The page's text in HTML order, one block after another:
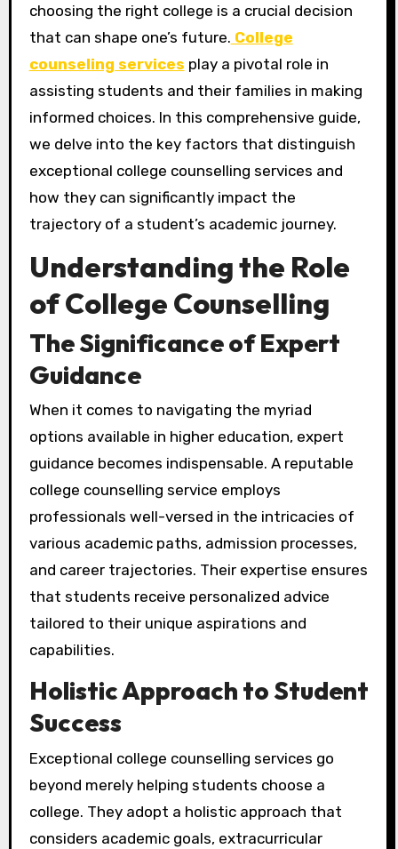
choosing the right college is a crucial decision
that can shape one’s future. College
counseling services play a pivotal role in
assisting students and their families in making
informed choices. In this comprehensive guide,
we delve into the key factors that distinguish
exceptional college counselling services and
how they can significantly impact the
trajectory of a student’s academic journey.
Understanding the Role
of College Counselling
The Significance of Expert
Guidance
When it comes to navigating the myriad
options available in higher education, expert
guidance becomes indispensable. A reputable
college counselling service employs
professionals well-versed in the intricacies of
various academic paths, admission processes,
and career trajectories. Their expertise ensures
that students receive personalized advice
tailored to their unique aspirations and
capabilities.
Holistic Approach to Student
Success
Exceptional college counselling services go
beyond merely helping students choose a
college. They adopt a holistic approach that
considers academic goals, extracurricular